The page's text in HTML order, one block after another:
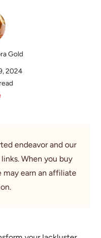
Gold
2024
endeavor and our
When you buy
may earn an affiliate